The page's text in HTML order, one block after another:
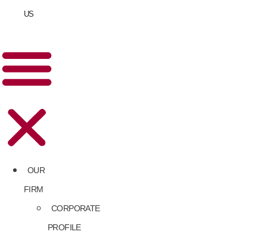
US
OUR
FIRM
CORPORATE
PROFILE